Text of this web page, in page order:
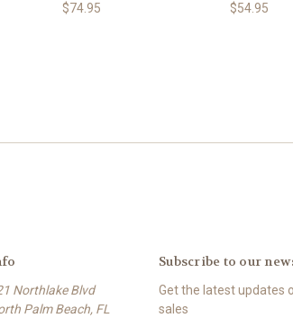
$74.95 $54.95
Northlake Blvd
Palm Beach, FL
Subscribe to our
Get the latest updates
sales